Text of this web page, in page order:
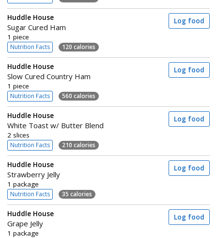
Huddle House
Sugar Cured Ham
1 piece
Nutrition Facts 120 calories
Log food
Huddle House
Slow Cured Country Ham
1 piece
Nutrition Facts 560 calories
Log food
Huddle House
White Toast w/ Butter Blend
2 slices
Nutrition Facts 210 calories
Log food
Huddle House
Strawberry Jelly
1 package
Nutrition Facts 35 calories
Log food
Huddle House
Grape Jelly
1 package
Log food